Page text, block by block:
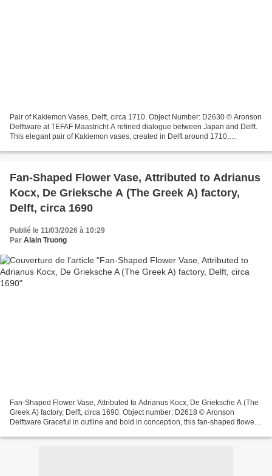
Pair of Kakiemon Vases, Delft, circa 1710. Object Number: D2630 © Aronson
Delftware at TEFAF Maastricht A refined dialogue between Japan and Delft.
This elegant pair of Kakiemon vases, created in Delft around 1710,
Fan-Shaped Flower Vase, Attributed to Adrianus
Kocx, De Grieksche A (The Greek A) factory,
Delft, circa 1690
Publié le 11/03/2026 à 10:29
Par Alain Truong
Fan-Shaped Flower Vase, Attributed to Adrianus Kocx, De Grieksche A (The
Greek A) factory, Delft, circa 1690. Object number: D2618 © Aronson
Delftware Graceful in outline and bold in conception, this fan-shaped flower